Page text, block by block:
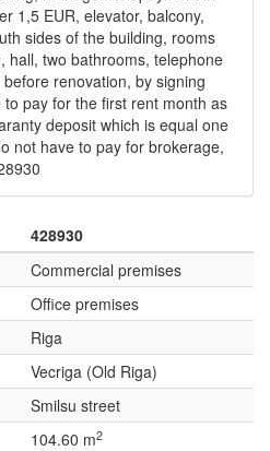
1,5 EUR, elevator, balcony,
sides of the building, rooms
hall, two bathrooms, telephone
renovation, by signing
pay for the first rent month as
deposit which is equal one
not have to pay for brokerage,
428930
Commercial premises
Office premises
Riga
Vecriga (Old Riga)
Smilsu street
104.60 m2